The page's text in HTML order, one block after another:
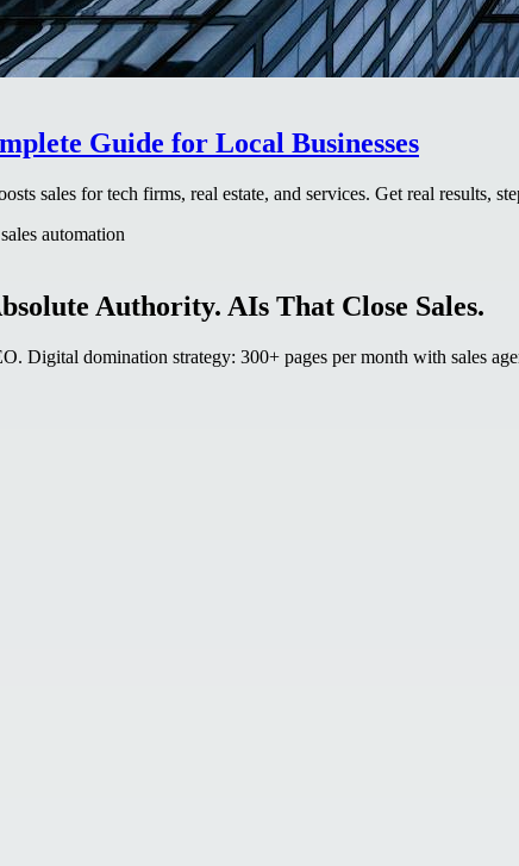
Guide for Local Businesses
sales for tech firms, real estate, and services. Get real results,
automation
Authority. AIs That Close Sales.
Digital domination strategy: 300+ pages per month with sales